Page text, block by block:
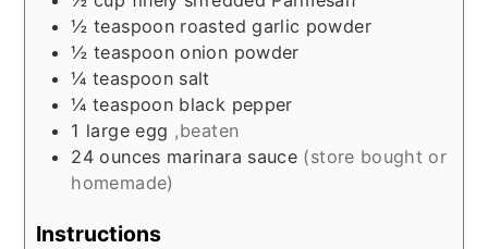
½teaspoon roasted garlic powder
½teaspoononion powder
¼teaspoon salt
¼teaspoon black pepper
1 largeegg ,beaten
24ounces marinara sauce (store bought or
homemade)
Instructions